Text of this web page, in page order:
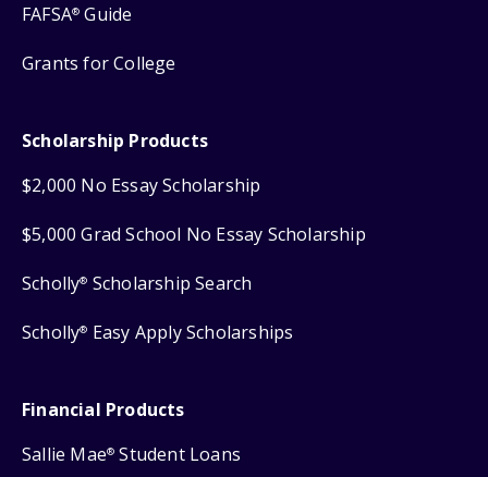
FAFSA® Guide
Grants for College
Scholarship Products
$2,000 No Essay Scholarship
$5,000 Grad School No Essay Scholarship
Scholly® Scholarship Search
Scholly® Easy Apply Scholarships
Financial Products
Sallie Mae® Student Loans